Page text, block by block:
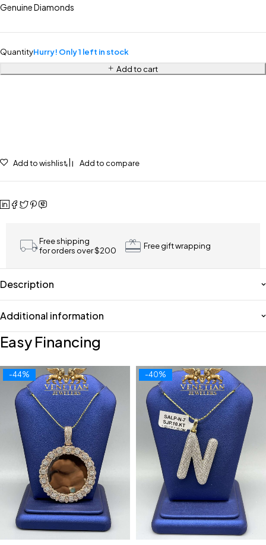
Genuine Diamonds
QuantityHurry! Only 1 left in stock
Add to cart
Add to wishlist Add to compare
Free shipping
for orders over $200
Free gift wrapping
Description
Additional information
Easy Financing
-44% -40%